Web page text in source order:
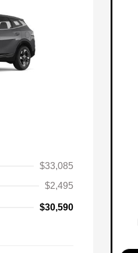
$33,085
$2,495
$30,590